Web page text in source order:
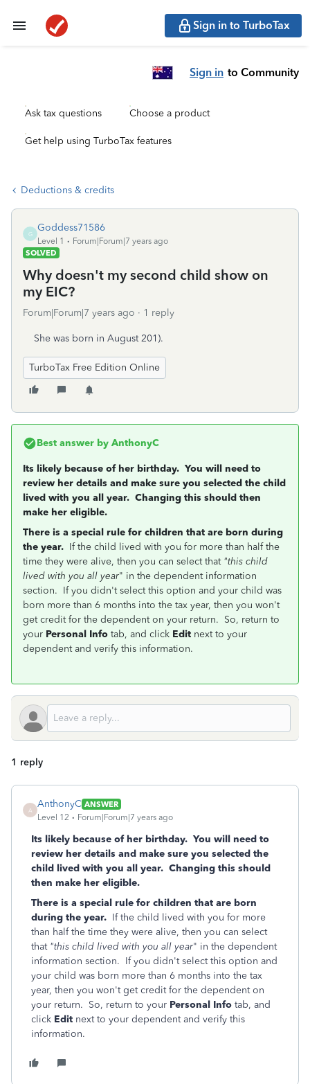
Sign in to TurboTax
Sign in to Community
Ask tax questions Choose a product
Get help using TurboTax features
Deductions & credits
G
Goddess71586
Level 1
Forum|Forum|7 years ago
SOLVED
Why doesn't my second child show on
my EIC?
Forum|Forum|7 years ago 1 reply
She was born in August 201).
TurboTax Free Edition Online
Best answer by AnthonyC
Its likely because of her birthday. You will need to
review her details and make sure you selected the child
lived with you all year. Changing this should then
make her eligible.
There is a special rule for children that are born during
the year. If the child lived with you for more than half the
time they were alive, then you can select that "this child
lived with you all year" in the dependent information
section. If you didn't select this option and your child was
born more than 6 months into the tax year, then you won't
get credit for the dependent on your return. So, return to
your Personal Info tab, and click Edit next to your
dependent and verify this information.
1 reply
A
AnthonyC ANSWER
Level 12
Forum|Forum|7 years ago
Its likely because of her birthday. You will need to
review her details and make sure you selected the
child lived with you all year. Changing this should
then make her eligible.
There is a special rule for children that are born
during the year. If the child lived with you for more
than half the time they were alive, then you can select
that "this child lived with you all year" in the dependent
information section. If you didn't select this option and
your child was born more than 6 months into the tax
year, then you won't get credit for the dependent on
your return. So, return to your Personal Info tab, and
click Edit next to your dependent and verify this
information.